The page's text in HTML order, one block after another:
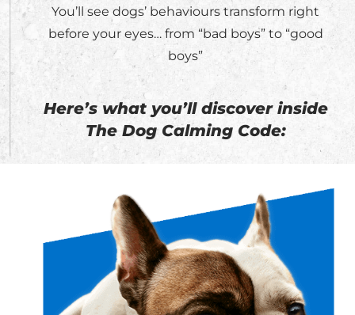
You’ll see dogs’ behaviours transform right
before your eyes… from “bad boys” to “good
boys”
Here’s what you’ll discover inside
The Dog Calming Code: